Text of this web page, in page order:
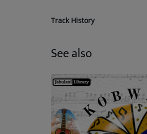
Track History
See also